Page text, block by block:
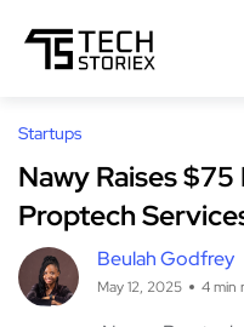
Startups
Nawy Raises
Proptech
Beulah Godfrey
May 12, 2025 4 min